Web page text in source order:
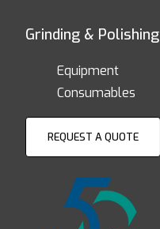
Grinding & Polishing
Equipment
Consumables
REQUEST A QUOTE